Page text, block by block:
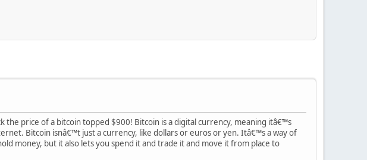
the price of a bitcoin topped $900! Bitcoin is a digital currency, meaning itâ€™s
Bitcoin isnâ€™t just a currency, like dollars or euros or yen. Itâ€™s a way of
money, but it also lets you spend it and trade it and move it from place to